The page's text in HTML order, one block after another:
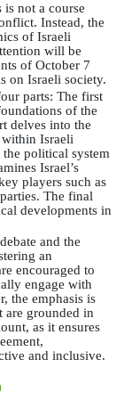
not a course
Instead, the
of Israeli
will be
of October 7
on Israeli society.
parts: The first
of the
delves into the
Israeli
political system
Israel’s
players such as
The final
developments in
and the
an
encouraged to
engage with
the emphasis is
are grounded in
as it ensures
and inclusive.